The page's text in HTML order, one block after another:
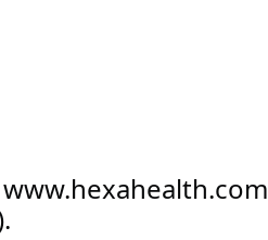
www.hexahealth.com